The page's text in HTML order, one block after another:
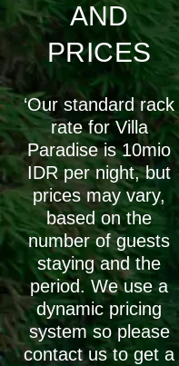
AND
PRICES
‘Our standard rack
rate for Villa
Paradise is 10mio
IDR per night, but
prices may vary,
based on the
number of guests
staying and the
period. We use a
dynamic pricing
system so please
contact us to get a